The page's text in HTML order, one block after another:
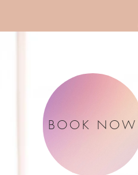
BOOK NOW